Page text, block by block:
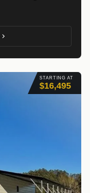
STARTING AT
$16,495